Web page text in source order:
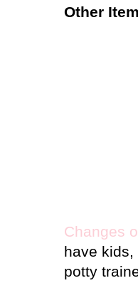
Other
Changes
have kids,
potty